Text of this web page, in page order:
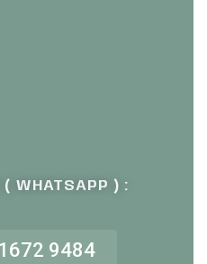
( WHATSAPP ) :
9484